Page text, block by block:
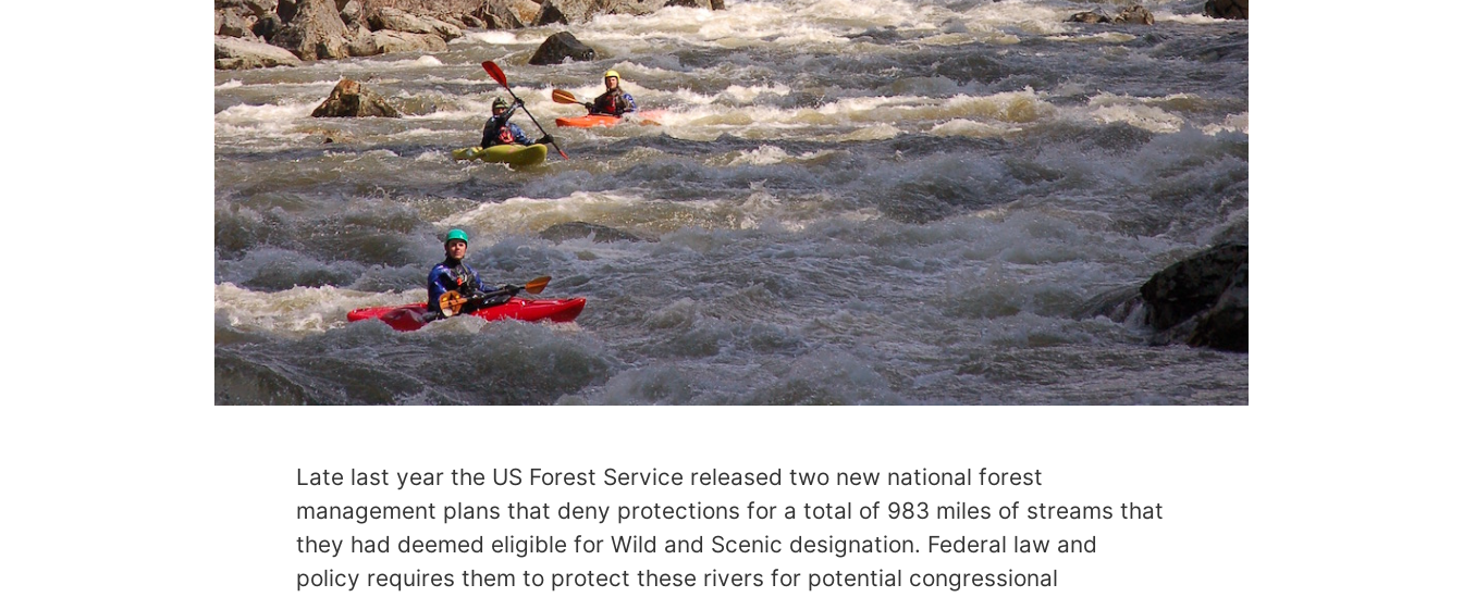
Late last year the US Forest Service released two new national forest
management plans that deny protections for a total of 983 miles of streams that
they had deemed eligible for Wild and Scenic designation. Federal law and
policy requires them to protect these rivers for potential congressional